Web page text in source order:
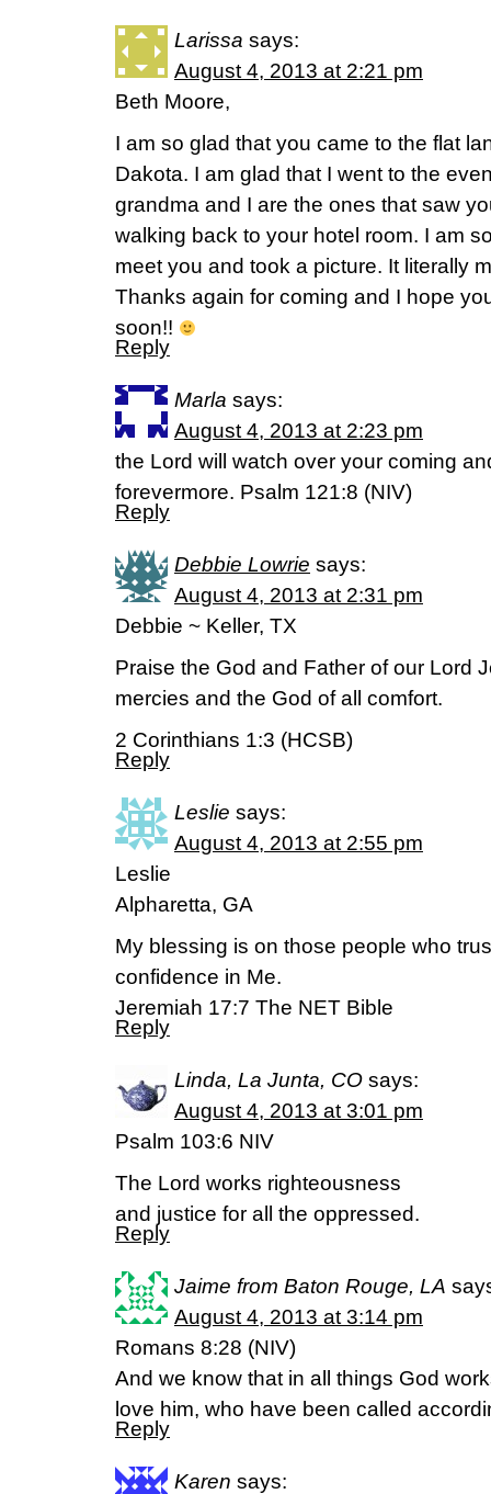
Larissa says:
August 4, 2013 at 2:21 pm
Beth Moore,
I am so glad that you came to the flat
Dakota. I am glad that I went to the
grandma and I are the ones that saw
walking back to your hotel room. I am
meet you and took a picture. It literally
Thanks again for coming and I hope
soon!!
Reply
Marla says:
August 4, 2013 at 2:23 pm
the Lord will watch over your coming
forevermore. Psalm 121:8 (NIV)
Reply
Debbie Lowrie says:
August 4, 2013 at 2:31 pm
Debbie ~ Keller, TX
Praise the God and Father of our Lord
mercies and the God of all comfort.
2 Corinthians 1:3 (HCSB)
Reply
Leslie says:
August 4, 2013 at 2:55 pm
Leslie
Alpharetta, GA
My blessing is on those people who
confidence in Me.
Jeremiah 17:7 The NET Bible
Reply
Linda, La Junta, CO says:
August 4, 2013 at 3:01 pm
Psalm 103:6 NIV
The Lord works righteousness
and justice for all the oppressed.
Reply
Jaime from Baton Rouge, LA
August 4, 2013 at 3:14 pm
Romans 8:28 (NIV)
And we know that in all things God
love him, who have been called
Reply
Karen says: